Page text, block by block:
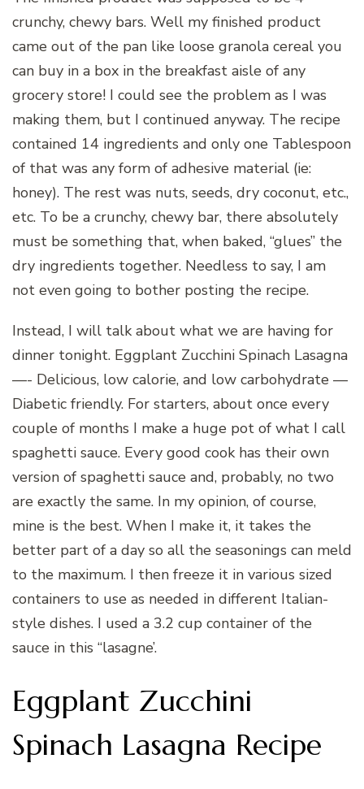
crunchy, chewy bars. Well my finished product
came out of the pan like loose granola cereal you
can buy in a box in the breakfast aisle of any
grocery store! I could see the problem as I was
making them, but I continued anyway. The recipe
contained 14 ingredients and only one Tablespoon
of that was any form of adhesive material (ie:
honey). The rest was nuts, seeds, dry coconut, etc.,
etc. To be a crunchy, chewy bar, there absolutely
must be something that, when baked, “glues” the
dry ingredients together. Needless to say, I am
not even going to bother posting the recipe.
Instead, I will talk about what we are having for
dinner tonight. Eggplant Zucchini Spinach Lasagna
—- Delicious, low calorie, and low carbohydrate —
Diabetic friendly. For starters, about once every
couple of months I make a huge pot of what I call
spaghetti sauce. Every good cook has their own
version of spaghetti sauce and, probably, no two
are exactly the same. In my opinion, of course,
mine is the best. When I make it, it takes the
better part of a day so all the seasonings can meld
to the maximum. I then freeze it in various sized
containers to use as needed in different Italian-
style dishes. I used a 3.2 cup container of the
sauce in this “lasagne’.
Eggplant Zucchini
Spinach Lasagna Recipe